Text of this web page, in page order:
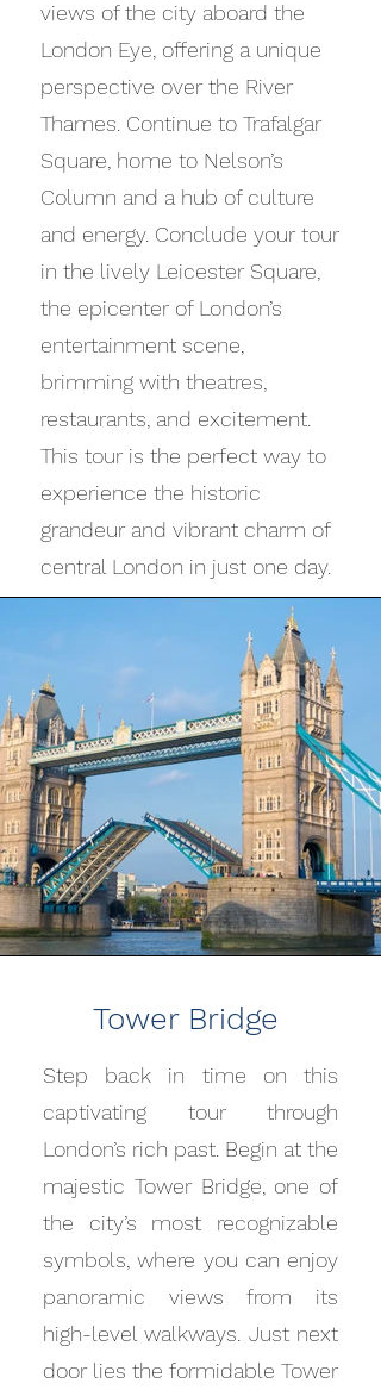
views of the city aboard the
London Eye, offering a unique
perspective over the River
Thames. Continue to Trafalgar
Square, home to Nelson’s
Column and a hub of culture
and energy. Conclude your tour
in the lively Leicester Square,
the epicenter of London’s
entertainment scene,
brimming with theatres,
restaurants, and excitement.
This tour is the perfect way to
experience the historic
grandeur and vibrant charm of
central London in just one day.
Tower Bridge
Step back in time on this
captivating tour through
London’s rich past. Begin at the
majestic Tower Bridge, one of
the city’s most recognizable
symbols, where you can enjoy
panoramic views from its
high-level walkways. Just next
door lies the formidable Tower